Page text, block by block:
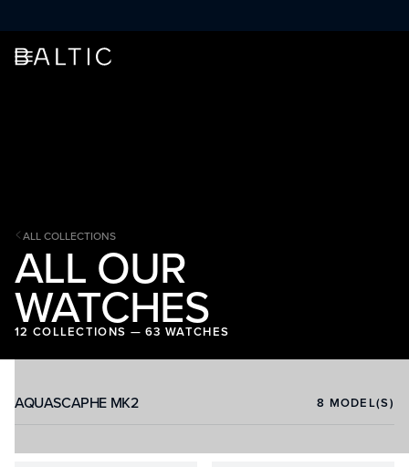
ALL COLLECTIONS
ALL OUR
WATCHES
12 COLLECTIONS — 63 WATCHES
AQUASCAPHE MK2 8 MODEL(S)